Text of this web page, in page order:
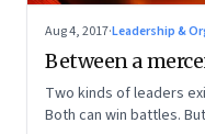
Aug 4, 2017·Leadership &
Between a
Two kinds of leaders
Both can win battles.